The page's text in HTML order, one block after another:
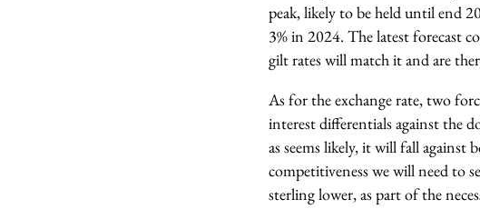
peak, likely to be held until end
3% in 2024. The latest forecast
gilt rates will match it and are
As for the exchange rate, two
interest differentials against the
as seems likely, it will fall
competitiveness we will need to
sterling lower, as part of the